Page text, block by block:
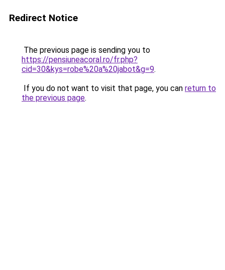
Redirect Notice
The previous page is sending you to
https://pensiuneacoral.ro/fr.php?
cid=30&kys=robe%20a%20jabot&g=9.
If you do not want to visit that page, you can return to
the previous page.